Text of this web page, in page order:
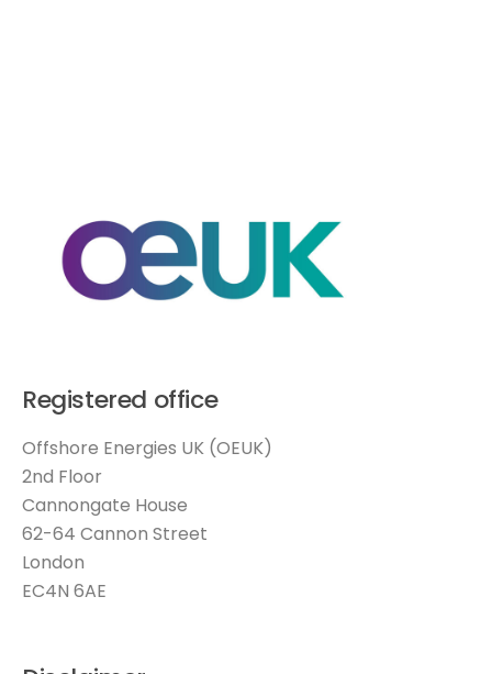
Registered office
Offshore Energies UK (OEUK)
2nd Floor
Cannongate House
62-64 Cannon Street
London
EC4N 6AE